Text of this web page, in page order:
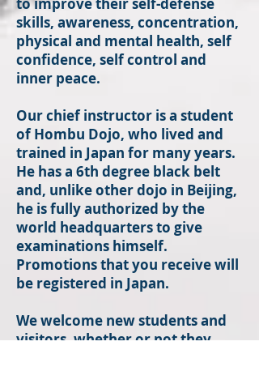
skills, awareness, concentration,
physical and mental health, self
confidence, self control and
inner peace.
Our chief instructor is a student
of Hombu Dojo, who lived and
trained in Japan for many years.
He has a 6th degree black belt
and, unlike other dojo in Beijing,
he is fully authorized by the
world headquarters to give
examinations himself.
Promotions that you receive will
be registered in Japan.
We welcome new students and
visitors, whether or not they